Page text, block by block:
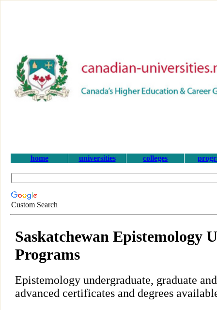
home universities colleges
Custom Search
Saskatchewan Epistemology
Programs
Epistemology undergraduate, graduate
advanced certificates and degrees